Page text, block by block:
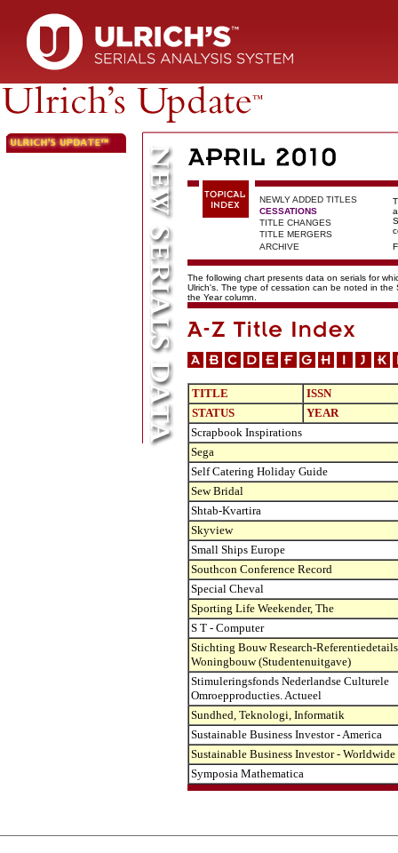
NEWLY ADDED TITLES
CESSATIONS
TITLE CHANGES
TITLE MERGERS
ARCHIVE
The following chart presents data on serials for
Ulrich's. The type of cessation can be noted in
the Year column.
TITLE
ISSN
STATUS
YEAR
Scrapbook Inspirations
Sega
Self Catering Holiday Guide
Sew Bridal
Shtab-Kvartira
Skyview
Small Ships Europe
Southcon Conference Record
Special Cheval
Sporting Life Weekender, The
S T - Computer
Stichting Bouw Research-Referentiedetails
Woningbouw (Studentenuitgave)
Stimuleringsfonds Nederlandse Culturele
Omroepproducties. Actueel
Sundhed, Teknologi, Informatik
Sustainable Business Investor - America
Sustainable Business Investor - Worldwide
Symposia Mathematica